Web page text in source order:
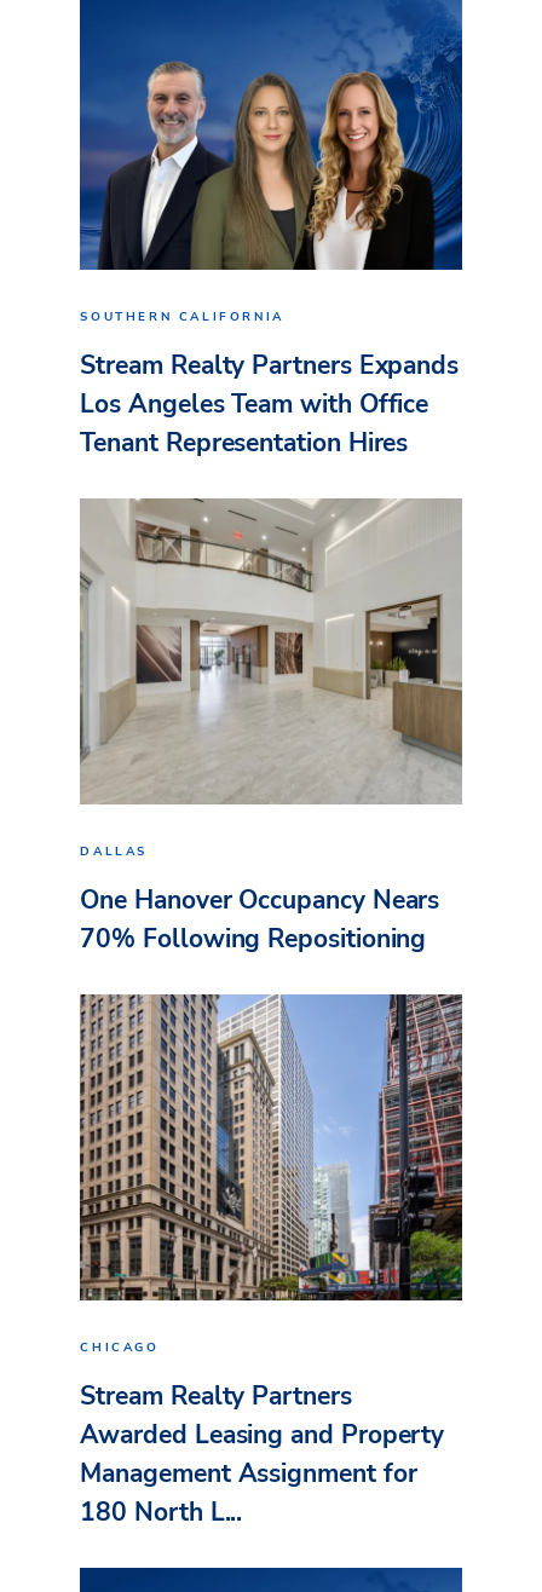
SOUTHERN CALIFORNIA
Stream Realty Partners Expands
Los Angeles Team with Office
Tenant Representation Hires
DALLAS
One Hanover Occupancy Nears
70% Following Repositioning
CHICAGO
Stream Realty Partners
Awarded Leasing and Property
Management Assignment for
180 North L...